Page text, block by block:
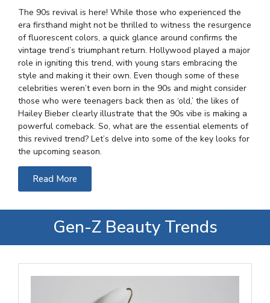
The 90s revival is here! While those who experienced the
era firsthand might not be thrilled to witness the resurgence
of fluorescent colors, a quick glance around confirms the
vintage trend’s triumphant return. Hollywood played a major
role in igniting this trend, with young stars embracing the
style and making it their own. Even though some of these
celebrities weren’t even born in the 90s and might consider
those who were teenagers back then as ‘old,’ the likes of
Hailey Bieber clearly illustrate that the 90s vibe is making a
powerful comeback. So, what are the essential elements of
this revived trend? Let’s delve into some of the key looks for
the upcoming season.
Read More
Gen-Z Beauty Trends